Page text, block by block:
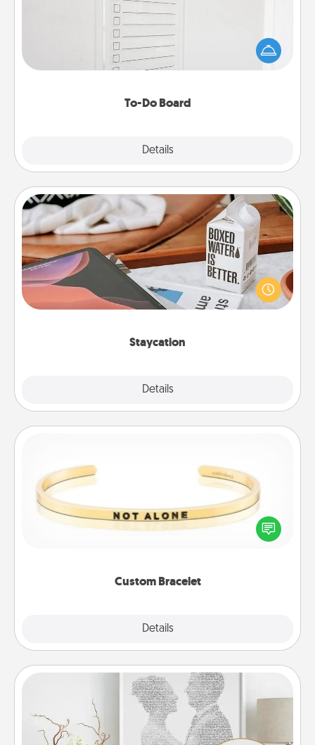
To-Do Board
Details
Nothing speaks to an Acts of Service person more
than a "To-Do" list—here's one you can gift!
Encourage your loved one to write down their
heart's desires, and then commit to do all you can
Staycation
Details
Staycation
Search Groupon for a fun staycation wherever you
live! Order room service and enjoy some Quality
Time together away from the stresses of everyday
Custom Bracelet
Details
In a season where many feel isolated, you can
remind your loved one they are not alone.
Photo-Word Portrait